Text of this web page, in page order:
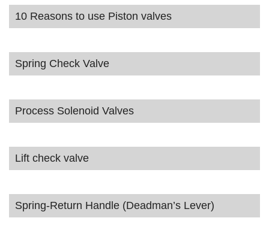
10 Reasons to use Piston valves
Spring Check Valve
Process Solenoid Valves
Lift check valve
Spring-Return Handle (Deadman’s Lever)